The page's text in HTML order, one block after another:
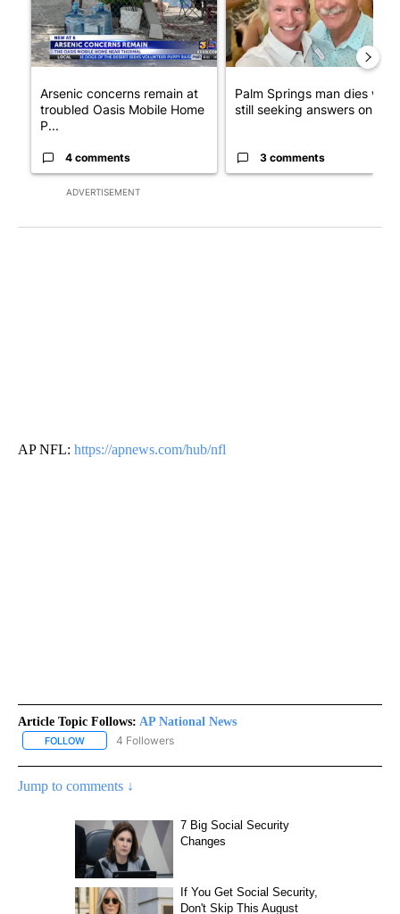
ADVERTISEMENT
Arsenic concerns remain at
troubled Oasis Mobile Home
P...
4 comments
Palm Springs man dies while
still seeking answers on hu...
3 comments
AP NFL: https://apnews.com/hub/nfl
Article Topic Follows: AP National News
FOLLOW FOLLOW "AP NATIONAL NEWS" TO RECEIVE NOTIFICATIONS
4 Followers
Jump to comments ↓